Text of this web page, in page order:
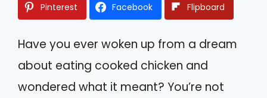
Pinterest Facebook Flipboard
Have you ever woken up from a dream
about eating cooked chicken and
wondered what it meant? You’re not